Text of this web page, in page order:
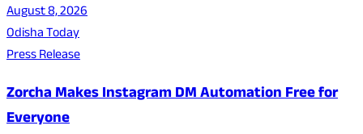
August 8, 2026
Odisha Today
Press Release
Zorcha Makes Instagram DM Automation Free for
Everyone